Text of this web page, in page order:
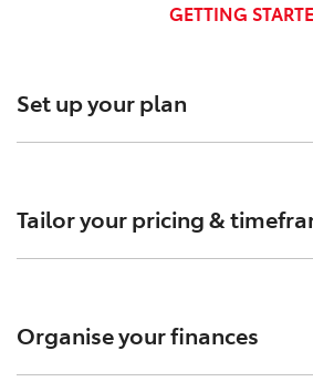
GETTING
Set up your plan
Tailor your pricing &
Organise your finances